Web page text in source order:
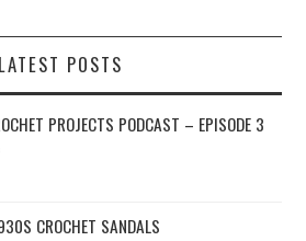
LATEST POSTS
PROJECTS PODCAST – EPISODE 3
CROCHET SANDALS